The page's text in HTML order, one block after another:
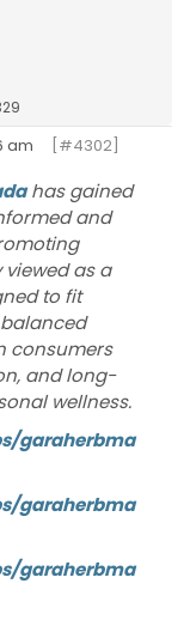
am [#4302]
has gained
and
as a
to fit
consumers
and long-
wellness.
garaherbma
garaherbma
garaherbma